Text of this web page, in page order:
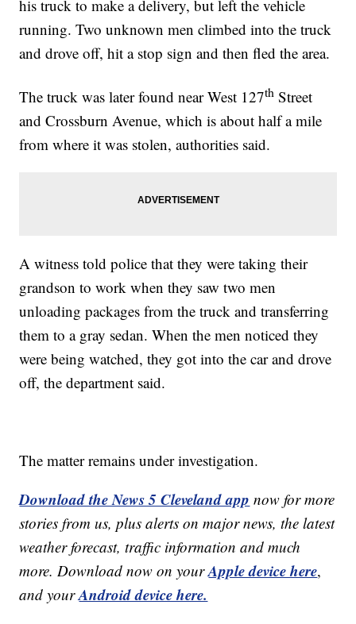
his truck to make a delivery, but left the vehicle
running. Two unknown men climbed into the truck
and drove off, hit a stop sign and then fled the area.
The truck was later found near West 127th Street
and Crossburn Avenue, which is about half a mile
from where it was stolen, authorities said.
A witness told police that they were taking their
grandson to work when they saw two men
unloading packages from the truck and transferring
them to a gray sedan. When the men noticed they
were being watched, they got into the car and drove
off, the department said.
The matter remains under investigation.
Download the News 5 Cleveland app now for more
stories from us, plus alerts on major news, the latest
weather forecast, traffic information and much
more. Download now on yourApple device here,
and yourAndroid device here.